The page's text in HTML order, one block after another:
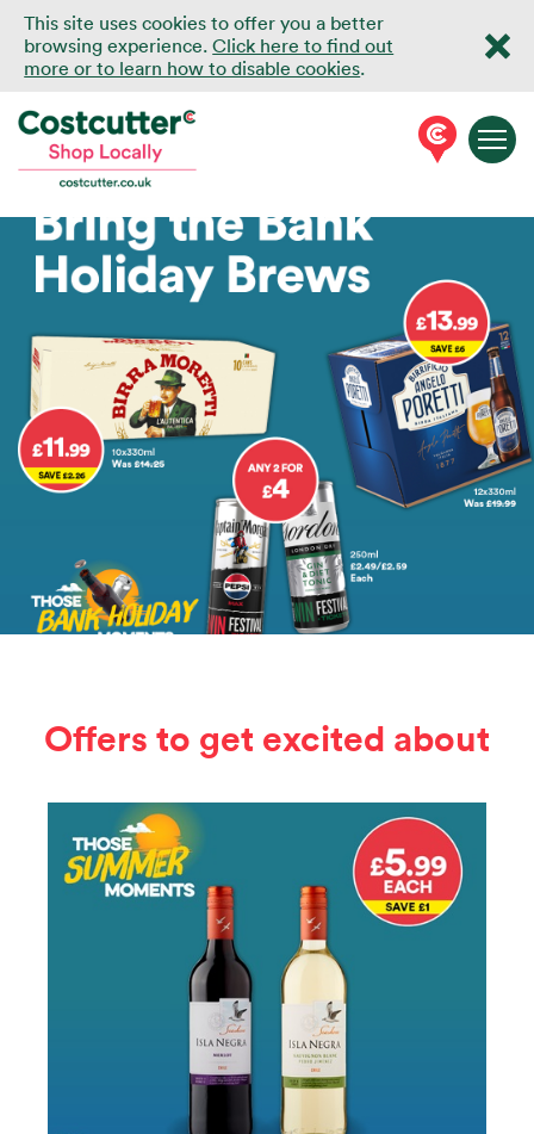
This site uses cookies to offer you a better
browsing experience.Click here to find out
more or to learn how to disable cookies.
Offers to get excited about